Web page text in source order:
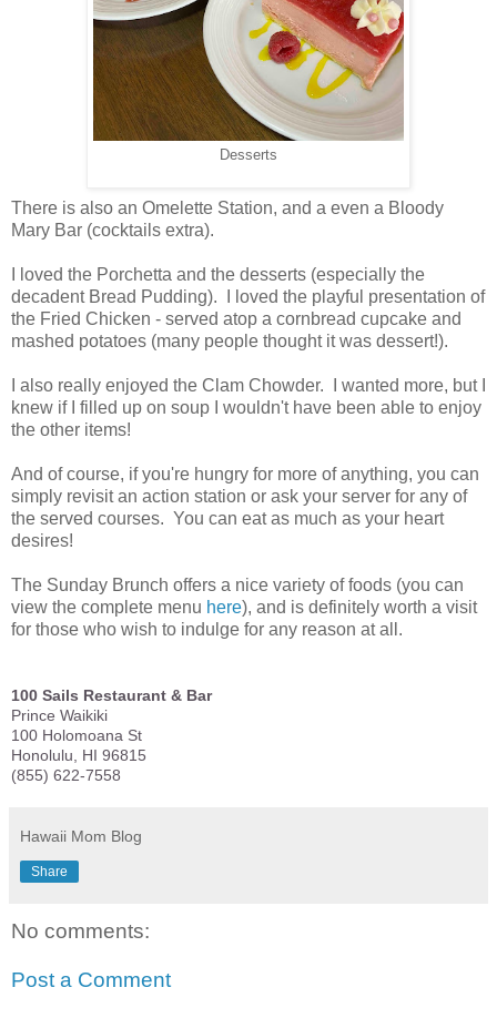
Desserts
There is also an Omelette Station, and a even a Bloody
Mary Bar (cocktails extra).
I loved the Porchetta and the desserts (especially the
decadent Bread Pudding). I loved the playful presentation of
the Fried Chicken - served atop a cornbread cupcake and
mashed potatoes (many people thought it was dessert!).
I also really enjoyed the Clam Chowder. I wanted more, but I
knew if I filled up on soup I wouldn't have been able to enjoy
the other items!
And of course, if you're hungry for more of anything, you can
simply revisit an action station or ask your server for any of
the served courses. You can eat as much as your heart
desires!
The Sunday Brunch offers a nice variety of foods (you can
view the complete menu here), and is definitely worth a visit
for those who wish to indulge for any reason at all.
100 Sails Restaurant & Bar
Prince Waikiki
100 Holomoana St
Honolulu, HI 96815
(855) 622-7558
Hawaii Mom Blog
Share
No comments:
Post a Comment